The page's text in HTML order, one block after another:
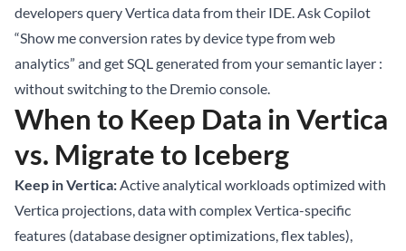
developers query Vertica data from their IDE. Ask Copilot
“Show me conversion rates by device type from web
analytics” and get SQL generated from your semantic layer :
without switching to the Dremio console.
When to Keep Data in Vertica
vs. Migrate to Iceberg
Keep in Vertica:Active analytical workloads optimized with
Vertica projections, data with complex Vertica-specific
features (database designer optimizations, flex tables),